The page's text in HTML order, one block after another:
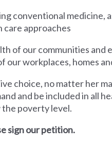
conventional medicine,
approaches
of our communities and
workplaces, homes
choice, no matter her
and be included in all
the poverty level.
sign our petition.